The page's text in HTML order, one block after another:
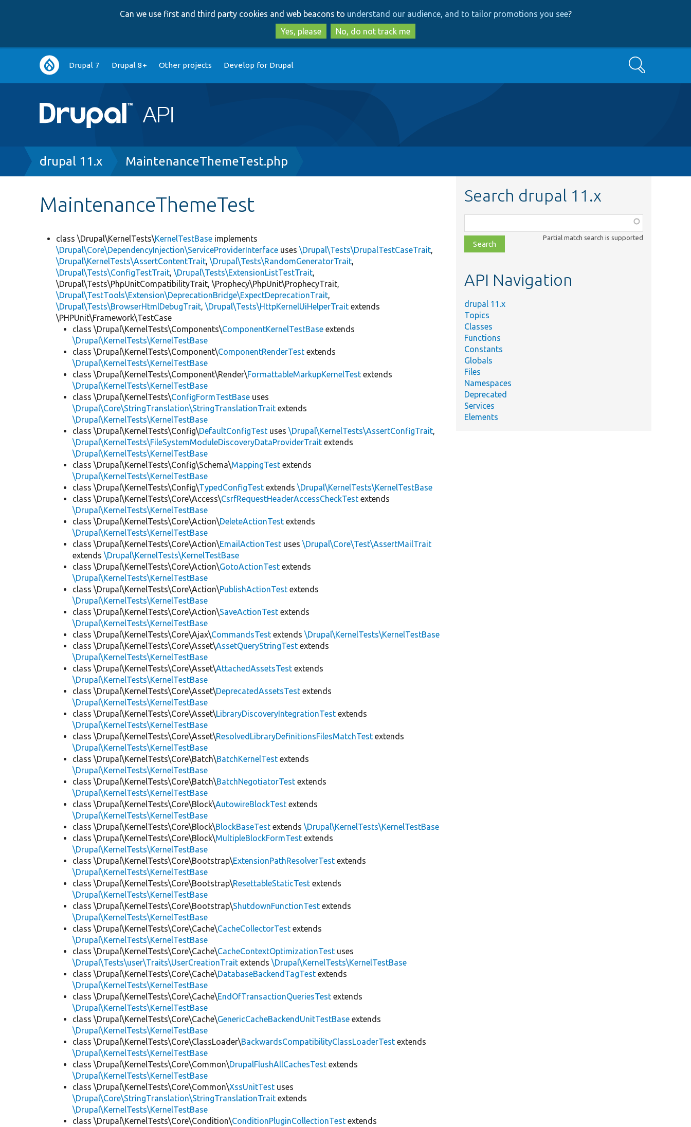
to
main
content
to
search
Can we use first and third party cookies and web beacons to understand our audience, and to tailor promotions you see?
Yes, please
No, do not track me
Main
navigation
Drupal 7 Drupal 8+ Other projects Develop for Drupal Search
Breadcrumb
drupal 11.x MaintenanceThemeTest.php
MaintenanceThemeTest
class \Drupal\KernelTests\KernelTestBase implements
\Drupal\Core\DependencyInjection\ServiceProviderInterface uses\Drupal\Tests\DrupalTestCaseTrait,
\Drupal\KernelTests\AssertContentTrait,\Drupal\Tests\RandomGeneratorTrait,
\Drupal\Tests\ConfigTestTrait,\Drupal\Tests\ExtensionListTestTrait,
\Drupal\Tests\PhpUnitCompatibilityTrait, \Prophecy\PhpUnit\ProphecyTrait,
\Drupal\TestTools\Extension\DeprecationBridge\ExpectDeprecationTrait,
\Drupal\Tests\BrowserHtmlDebugTrait,\Drupal\Tests\HttpKernelUiHelperTrait extends
\PHPUnit\Framework\TestCase
class \Drupal\KernelTests\Components\ComponentKernelTestBase extends
\Drupal\KernelTests\KernelTestBase
class \Drupal\KernelTests\Component\ComponentRenderTest extends
\Drupal\KernelTests\KernelTestBase
class \Drupal\KernelTests\Component\Render\FormattableMarkupKernelTest extends
\Drupal\KernelTests\KernelTestBase
class \Drupal\KernelTests\ConfigFormTestBase uses
\Drupal\Core\StringTranslation\StringTranslationTrait extends
\Drupal\KernelTests\KernelTestBase
class \Drupal\KernelTests\Config\DefaultConfigTest uses\Drupal\KernelTests\AssertConfigTrait,
\Drupal\KernelTests\FileSystemModuleDiscoveryDataProviderTrait extends
\Drupal\KernelTests\KernelTestBase
class \Drupal\KernelTests\Config\Schema\MappingTest extends
\Drupal\KernelTests\KernelTestBase
class \Drupal\KernelTests\Config\TypedConfigTest extends\Drupal\KernelTests\KernelTestBase
class \Drupal\KernelTests\Core\Access\CsrfRequestHeaderAccessCheckTest extends
\Drupal\KernelTests\KernelTestBase
class \Drupal\KernelTests\Core\Action\DeleteActionTest extends
\Drupal\KernelTests\KernelTestBase
class \Drupal\KernelTests\Core\Action\EmailActionTest uses\Drupal\Core\Test\AssertMailTrait
extends\Drupal\KernelTests\KernelTestBase
class \Drupal\KernelTests\Core\Action\GotoActionTest extends
\Drupal\KernelTests\KernelTestBase
class \Drupal\KernelTests\Core\Action\PublishActionTest extends
\Drupal\KernelTests\KernelTestBase
class \Drupal\KernelTests\Core\Action\SaveActionTest extends
\Drupal\KernelTests\KernelTestBase
class \Drupal\KernelTests\Core\Ajax\CommandsTest extends\Drupal\KernelTests\KernelTestBase
class \Drupal\KernelTests\Core\Asset\AssetQueryStringTest extends
\Drupal\KernelTests\KernelTestBase
class \Drupal\KernelTests\Core\Asset\AttachedAssetsTest extends
\Drupal\KernelTests\KernelTestBase
class \Drupal\KernelTests\Core\Asset\DeprecatedAssetsTest extends
\Drupal\KernelTests\KernelTestBase
class \Drupal\KernelTests\Core\Asset\LibraryDiscoveryIntegrationTest extends
\Drupal\KernelTests\KernelTestBase
class \Drupal\KernelTests\Core\Asset\ResolvedLibraryDefinitionsFilesMatchTest extends
\Drupal\KernelTests\KernelTestBase
class \Drupal\KernelTests\Core\Batch\BatchKernelTest extends
\Drupal\KernelTests\KernelTestBase
class \Drupal\KernelTests\Core\Batch\BatchNegotiatorTest extends
\Drupal\KernelTests\KernelTestBase
class \Drupal\KernelTests\Core\Block\AutowireBlockTest extends
\Drupal\KernelTests\KernelTestBase
class \Drupal\KernelTests\Core\Block\BlockBaseTest extends\Drupal\KernelTests\KernelTestBase
class \Drupal\KernelTests\Core\Block\MultipleBlockFormTest extends
\Drupal\KernelTests\KernelTestBase
class \Drupal\KernelTests\Core\Bootstrap\ExtensionPathResolverTest extends
\Drupal\KernelTests\KernelTestBase
class \Drupal\KernelTests\Core\Bootstrap\ResettableStaticTest extends
\Drupal\KernelTests\KernelTestBase
class \Drupal\KernelTests\Core\Bootstrap\ShutdownFunctionTest extends
\Drupal\KernelTests\KernelTestBase
class \Drupal\KernelTests\Core\Cache\CacheCollectorTest extends
\Drupal\KernelTests\KernelTestBase
class \Drupal\KernelTests\Core\Cache\CacheContextOptimizationTest uses
\Drupal\Tests\user\Traits\UserCreationTrait extends\Drupal\KernelTests\KernelTestBase
class \Drupal\KernelTests\Core\Cache\DatabaseBackendTagTest extends
\Drupal\KernelTests\KernelTestBase
class \Drupal\KernelTests\Core\Cache\EndOfTransactionQueriesTest extends
\Drupal\KernelTests\KernelTestBase
class \Drupal\KernelTests\Core\Cache\GenericCacheBackendUnitTestBase extends
\Drupal\KernelTests\KernelTestBase
class \Drupal\KernelTests\Core\ClassLoader\BackwardsCompatibilityClassLoaderTest extends
\Drupal\KernelTests\KernelTestBase
class \Drupal\KernelTests\Core\Common\DrupalFlushAllCachesTest extends
\Drupal\KernelTests\KernelTestBase
class \Drupal\KernelTests\Core\Common\XssUnitTest uses
\Drupal\Core\StringTranslation\StringTranslationTrait extends
\Drupal\KernelTests\KernelTestBase
class \Drupal\KernelTests\Core\Condition\ConditionPluginCollectionTest extends
Search drupal 11.x
class,
file,
topic,
Partial match search is supported
API Navigation
drupal 11.x
Topics
Classes
Functions
Constants
Globals
Files
Namespaces
Deprecated
Services
Elements